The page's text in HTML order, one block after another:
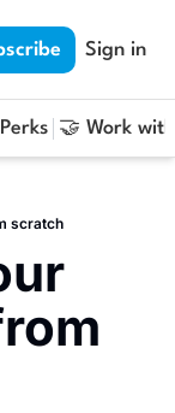
Sign in
🤝 Work
scratch